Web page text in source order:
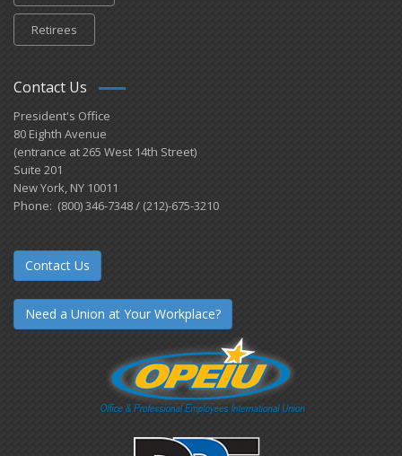
Retirees
Contact Us
President's Office
80 Eighth Avenue
(entrance at 265 West 14th Street)
Suite 201
New York, NY 10011
Phone: (800) 346-7348 / (212)-675-3210
Contact Us
Need a Union at Your Workplace?